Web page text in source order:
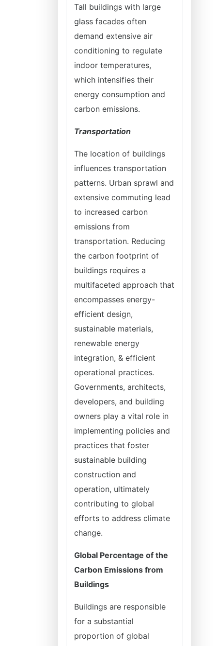
Tall buildings with large
glass facades often
demand extensive air
conditioning to regulate
indoor temperatures,
which intensifies their
energy consumption and
carbon emissions.
Transportation
The location of buildings
influences transportation
patterns. Urban sprawl and
extensive commuting lead
to increased carbon
emissions from
transportation. Reducing
the carbon footprint of
buildings requires a
multifaceted approach that
encompasses energy-
efficient design,
sustainable materials,
renewable energy
integration, & efficient
operational practices.
Governments, architects,
developers, and building
owners play a vital role in
implementing policies and
practices that foster
sustainable building
construction and
operation, ultimately
contributing to global
efforts to address climate
change.
Global Percentage of the
Carbon Emissions from
Buildings
Buildings are responsible
for a substantial
proportion of global